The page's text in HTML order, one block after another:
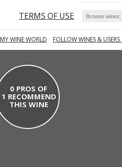
TERMS OF USE
MY WINE WORLD FOLLOW WINES &
0 PROS OF
1 RECOMMEND
THIS WINE